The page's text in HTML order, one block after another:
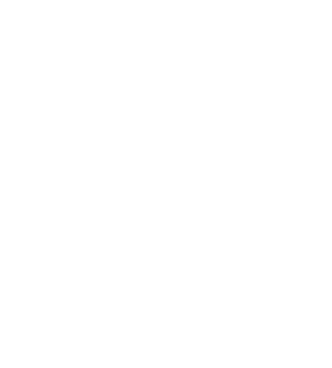
Tiene
en el